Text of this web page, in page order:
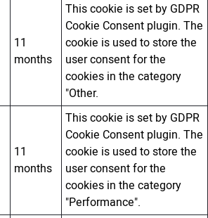
11
months
This cookie is set by GDPR
Cookie Consent plugin. The
cookie is used to store the
user consent for the
cookies in the category
"Other.
11
months
This cookie is set by GDPR
Cookie Consent plugin. The
cookie is used to store the
user consent for the
cookies in the category
"Performance".